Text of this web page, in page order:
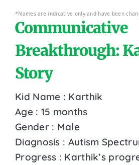
*Names are indicative only and have been
Communicative
Breakthrough:
Story
Kid Name : Karthik
Age : 15 months
Gender : Male
Diagnosis : Autism
Progress : Karthik’s